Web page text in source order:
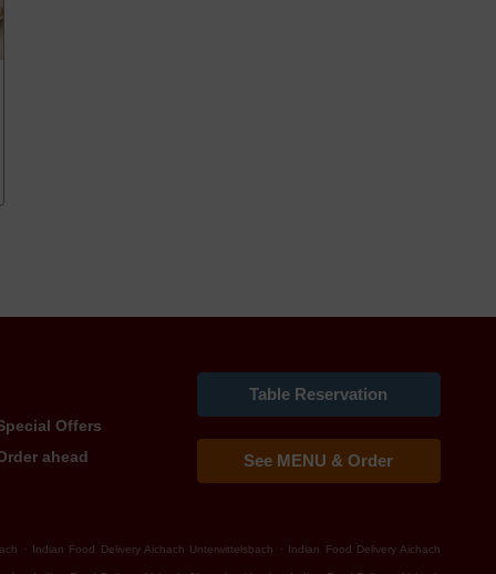
Offers
ahead
Table Reservation
See MENU & Order
Indian Food Delivery Aichach Unterwittelsbach Indian Food Delivery Aichach